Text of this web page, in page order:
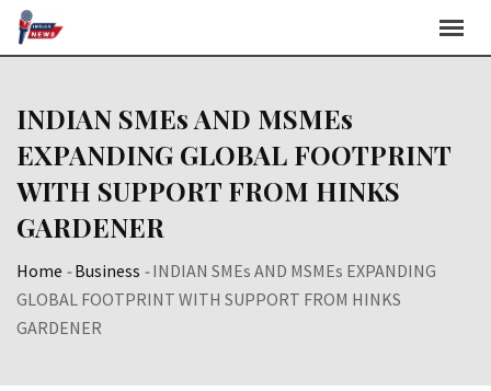
Skip
INDIAN SMEs AND MSMEs
EXPANDING GLOBAL FOOTPRINT
WITH SUPPORT FROM HINKS
GARDENER
Home -Business -INDIAN SMEs AND MSMEs EXPANDING
GLOBAL FOOTPRINT WITH SUPPORT FROM HINKS
GARDENER